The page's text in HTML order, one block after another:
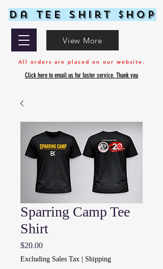
Da Tee Shirt $hop
All orders are placed on our website.
Click here to email us for faster service. Thank you
View More
Sparring Camp Tee
Shirt
$20.00Price
Excluding Sales Tax Shipping